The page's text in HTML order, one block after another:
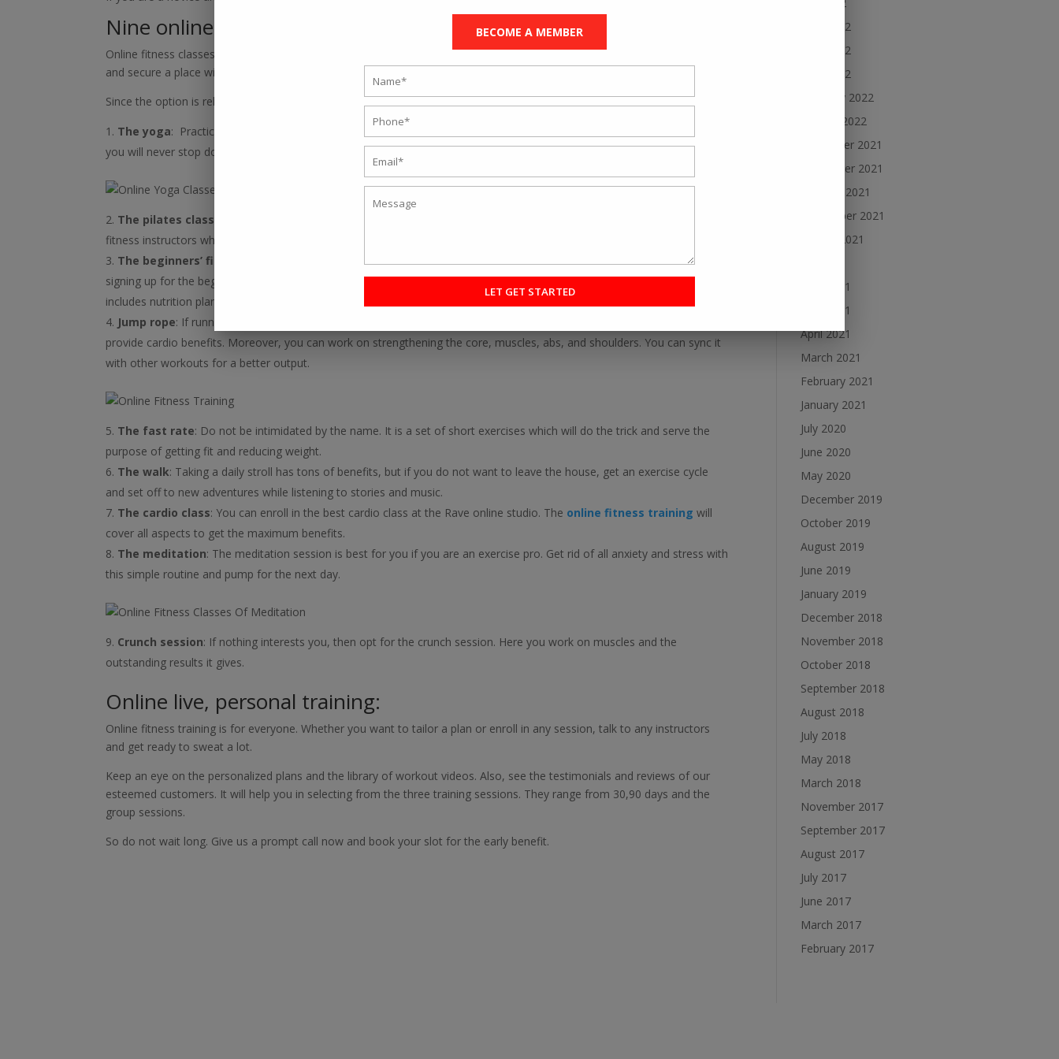
Nine online fitness training classes:
Online fitness classes have changed the way people used to rush to the gym to get an early spot. Now, you can be early
and secure a place with the online sessions. Moreover, you can log off anytime and get fit as per your schedule.
Since the option is relatively straightforward, we have listed nine online fitness classes to help you get in shape.
The yoga: Practicing yoga on busy days is challenging for many. But once you understand the benefits you can reap,
you will never stop doing that. It is budget-friendly as you do not need any equipment.
The pilates class
fitness instructors who can check your exercise videos and give you tips for improvement.
The beginners’ fitness
is for beginners as well. You can kickstart your journey by
signing up for the beginner’s sessions. Pick up from the wide selection of exercises and tailor a plan for yourself. It
includes nutrition plans from a verified nutritionist.
Jump rope: If running is not feasible, the jump rope is the best option. It is excellent for burning calories and will
provide cardio benefits. Moreover, you can work on strengthening the core, muscles, abs, and shoulders. You can sync it
with other workouts for a better output.
The fast rate: Do not be intimidated by the name. It is a set of short exercises which will do the trick and serve the
purpose of getting fit and reducing weight.
The walk: Taking a daily stroll has tons of benefits, but if you do not want to leave the house, get an exercise cycle
and set off to new adventures while listening to stories and music.
The cardio class: You can enroll in the best cardio class at the Rave online studio. The online fitness training will
cover all aspects to get the maximum benefits.
The meditation: The meditation session is best for you if you are an exercise pro. Get rid of all anxiety and stress with
this simple routine and pump for the next day.
Crunch session: If nothing interests you, then opt for the crunch session. Here you work on muscles and the
outstanding results it gives.
Online live, personal training:
Online fitness training is for everyone. Whether you want to tailor a plan or enroll in any session, talk to any instructors
and get ready to sweat a lot.
Keep an eye on the personalized plans and the library of workout videos. Also, see the testimonials and reviews of our
esteemed customers. It will help you in selecting from the three training sessions. They range from 30,90 days and the
group sessions.
So do not wait long. Give us a prompt call now and book your slot for the early benefit.
June 2022
May 2022
April 2022
February 2022
January 2022
December 2021
November 2021
October 2021
September 2021
August 2021
June 2021
May 2021
April 2021
March 2021
February 2021
January 2021
July 2020
June 2020
May 2020
December 2019
October 2019
August 2019
June 2019
January 2019
December 2018
November 2018
October 2018
September 2018
August 2018
July 2018
May 2018
March 2018
November 2017
September 2017
August 2017
July 2017
June 2017
March 2017
February 2017
BECOME A MEMBER